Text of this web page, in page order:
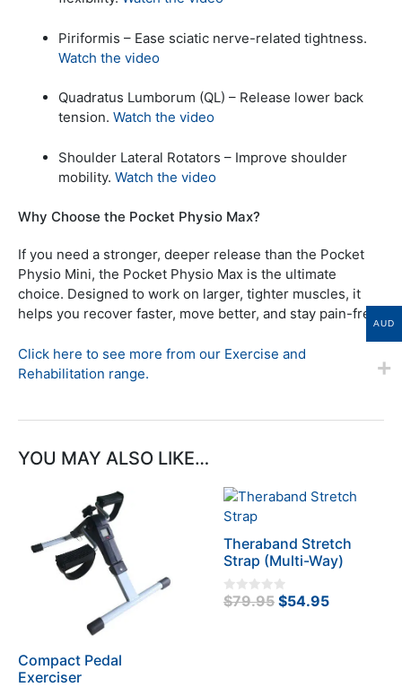
Piriformis – Ease sciatic nerve-related tightness.
Watch the video
Quadratus Lumborum (QL) – Release lower back
tension. Watch the video
Shoulder Lateral Rotators – Improve shoulder
mobility. Watch the video
Why Choose the Pocket Physio Max?
If you need a stronger, deeper release than the Pocket
Physio Mini, the Pocket Physio Max is the ultimate
choice. Designed to work on larger, tighter muscles, it
helps you recover faster, move better, and stay pain-free.
Click here to see more from our Exercise and
Rehabilitation range.
YOU MAY ALSO LIKE…
Compact Pedal
Exerciser
Theraband Stretch
Strap (Multi-Way)
0
o
$79.95 Original
$54.95Current
AUD